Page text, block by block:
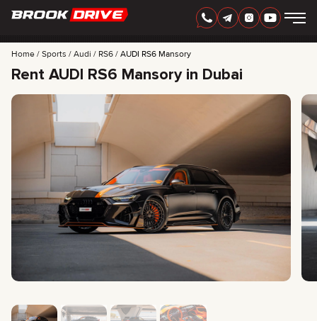
AED
CARS
FAQ
Home Sports Audi RS6 AUDI RS6 Mansory
Rent AUDI RS6 Mansory in Dubai